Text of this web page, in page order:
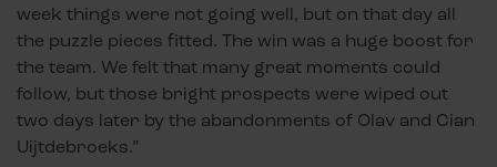
week things were not going well, but on that day all
the puzzle pieces fitted. The win was a huge boost for
the team. We felt that many great moments could
follow, but those bright prospects were wiped out
two days later by the abandonments of Olav and Cian
Uijtdebroeks.”